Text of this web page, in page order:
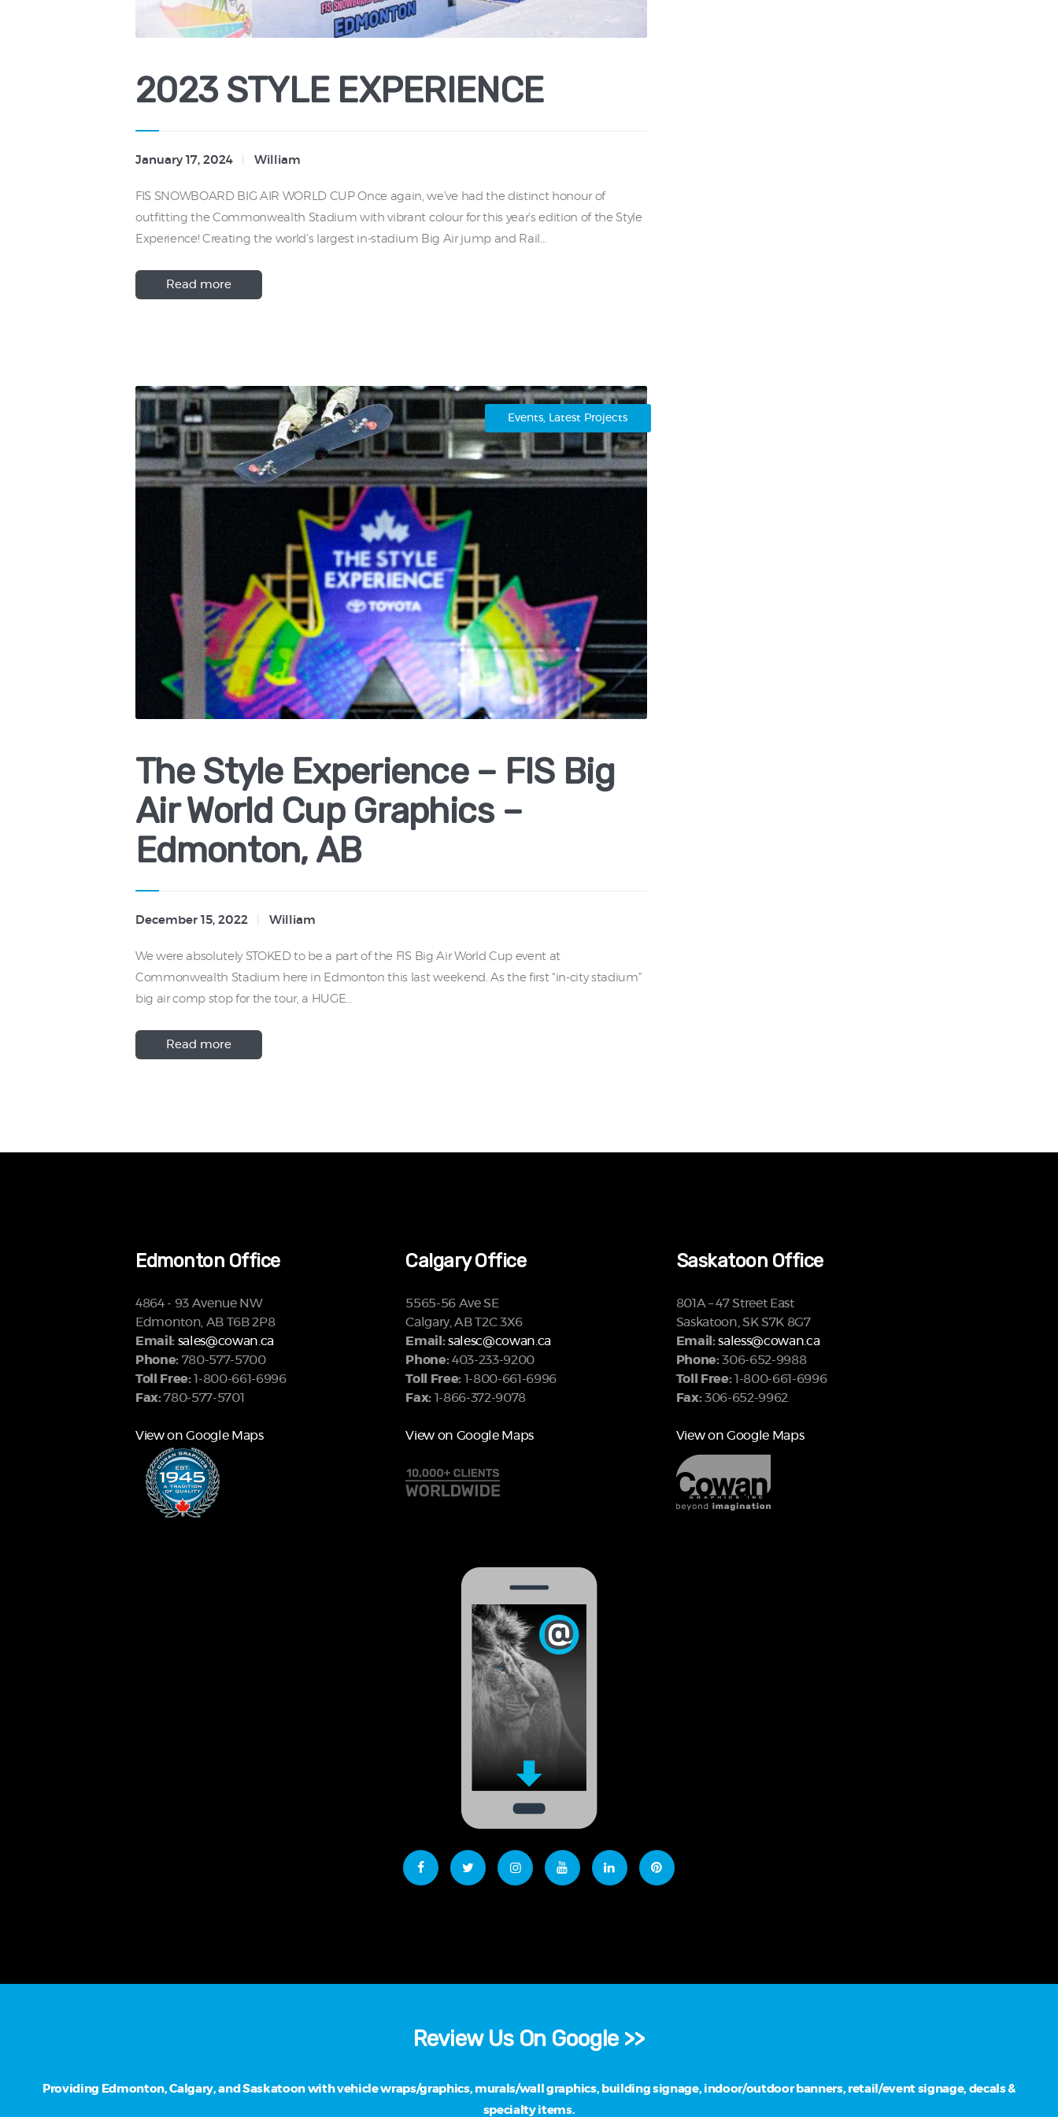
2023 STYLE EXPERIENCE
January 17, 2024 William
FIS SNOWBOARD BIG AIR WORLD CUP Once again, we’ve had the distinct honour of
outfitting the Commonwealth Stadium with vibrant colour for this year’s edition of the Style
Experience! Creating the world’s largest in-stadium Big Air jump and Rail…
Read more
Events, Latest Projects
The Style Experience – FIS Big
Air World Cup Graphics –
Edmonton, AB
December 15, 2022 William
We were absolutely STOKED to be a part of the FIS Big Air World Cup event at
Commonwealth Stadium here in Edmonton this last weekend. As the first “in-city stadium”
big air comp stop for the tour, a HUGE…
Read more
Edmonton Office
4864 - 93 Avenue NW
Edmonton, AB T6B 2P8
Email: sales@cowan.ca
Phone: 780-577-5700
Toll Free:1-800-661-6996
Fax: 780-577-5701
View on Google Maps
Calgary Office
5565-56 Ave SE
Calgary, AB T2C 3X6
Email: salesc@cowan.ca
Phone: 403-233-9200
Toll Free: 1-800-661-6996
Fax: 1-866-372-9078
View on Google Maps
Saskatoon Office
801A – 47 Street East
Saskatoon, SK S7K 8G7
Email: saless@cowan.ca
Phone: 306-652-9988
Toll Free: 1-800-661-6996
Fax: 306-652-9962
View on Google Maps
Review Us On Google >>
Providing Edmonton, Calgary, and Saskatoon with vehicle wraps/graphics, murals/wall graphics, building signage, indoor/outdoor banners, retail/event signage, decals &
specialty items.